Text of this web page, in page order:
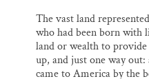
The vast land
who had been born with
land or wealth to
up, and just one way out:
came to America by the